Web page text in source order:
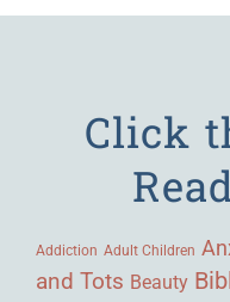
Click
Addiction Adult Children
and Tots Beauty